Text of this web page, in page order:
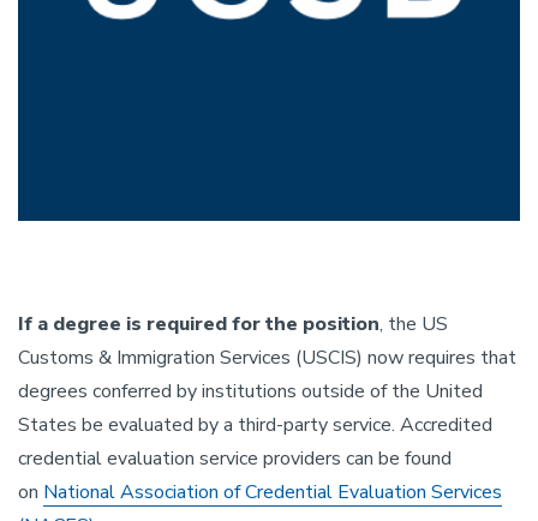
If a degree is required for the position, the US
Customs & Immigration Services (USCIS) now requires that
degrees conferred by institutions outside of the United
States be evaluated by a third-party service. Accredited
credential evaluation service providers can be found
on National Association of Credential Evaluation Services